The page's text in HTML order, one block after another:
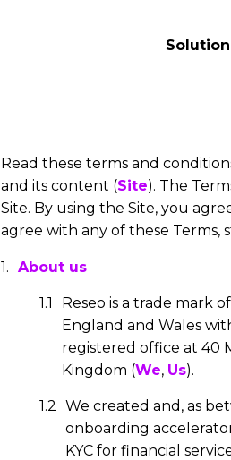
Solution
Read these terms and
and its content (Site). The
Site. By using the Site, you
agree with any of these Terms,
About us
Reseo is a trade mark
England and Wales
registered office at 40
Kingdom (We, Us).
We created and, as
onboarding
KYC for financial